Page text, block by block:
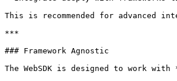
This is recommended for advanced
***
### Framework Agnostic
The WebSDK is designed to work